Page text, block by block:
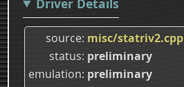
source misc/statriv2.cpp
status preliminary
emulation preliminary